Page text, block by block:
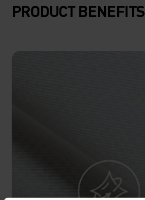
10°
-15°
PRODUCT BENEFITS